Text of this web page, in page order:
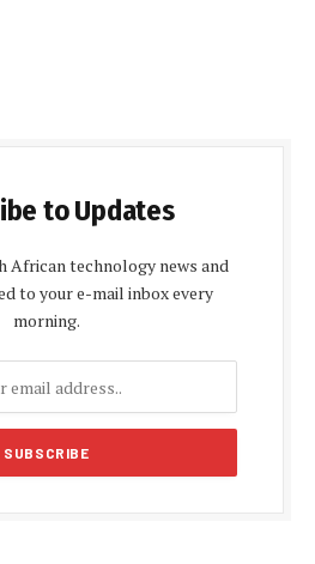
to Updates
African technology news and
to your e-mail inbox every
morning.